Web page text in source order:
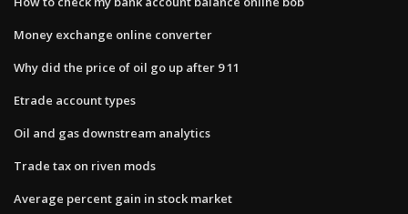
Money exchange online converter
Why did the price of oil go up after 9 11
Etrade account types
Oil and gas downstream analytics
Trade tax on riven mods
Average percent gain in stock market